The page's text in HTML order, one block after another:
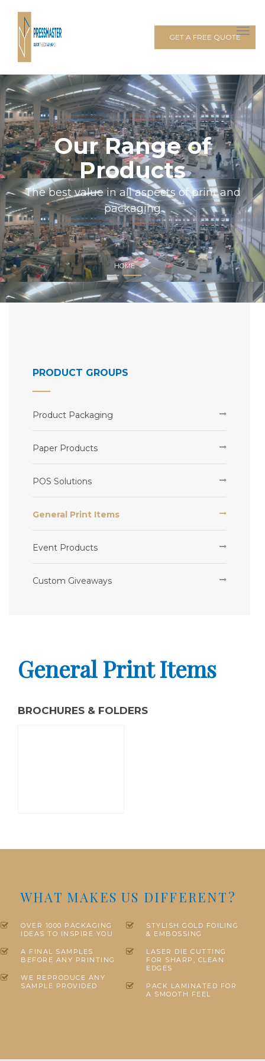
GET A FREE QUOTE
Our Range of
Products
The best value in all aspects of print and
packaging
HOME
PRODUCT GROUPS
Product Packaging
Paper Products
POS Solutions
General Print Items
Event Products
Custom Giveaways
General Print Items
BROCHURES & FOLDERS
WHAT MAKES US DIFFERENT?
OVER 1000 PACKAGING
IDEAS TO INSPIRE YOU
A FINAL SAMPLES
BEFORE ANY PRINTING
WE REPRODUCE ANY
SAMPLE PROVIDED
STYLISH GOLD FOILING
& EMBOSSING
LASER DIE CUTTING
FOR SHARP, CLEAN
EDGES
PACK LAMINATED FOR
A SMOOTH FEEL